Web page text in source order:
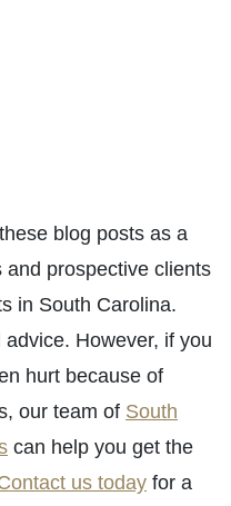
blog posts as a
prospective clients
in South Carolina.
However, if you
hurt because of
our team of South
can help you get the
us today for a